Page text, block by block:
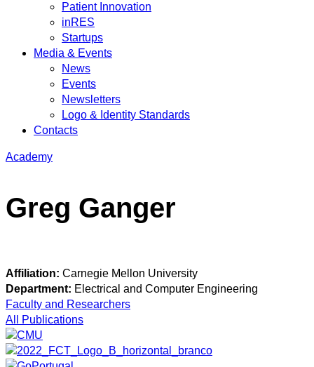
Patient Innovation
inRES
Startups
Media & Events
News
Events
Newsletters
Logo & Identity Standards
Contacts
Academy
Greg Ganger
Affiliation: Carnegie Mellon University
Department: Electrical and Computer Engineering
Faculty and Researchers
All Publications